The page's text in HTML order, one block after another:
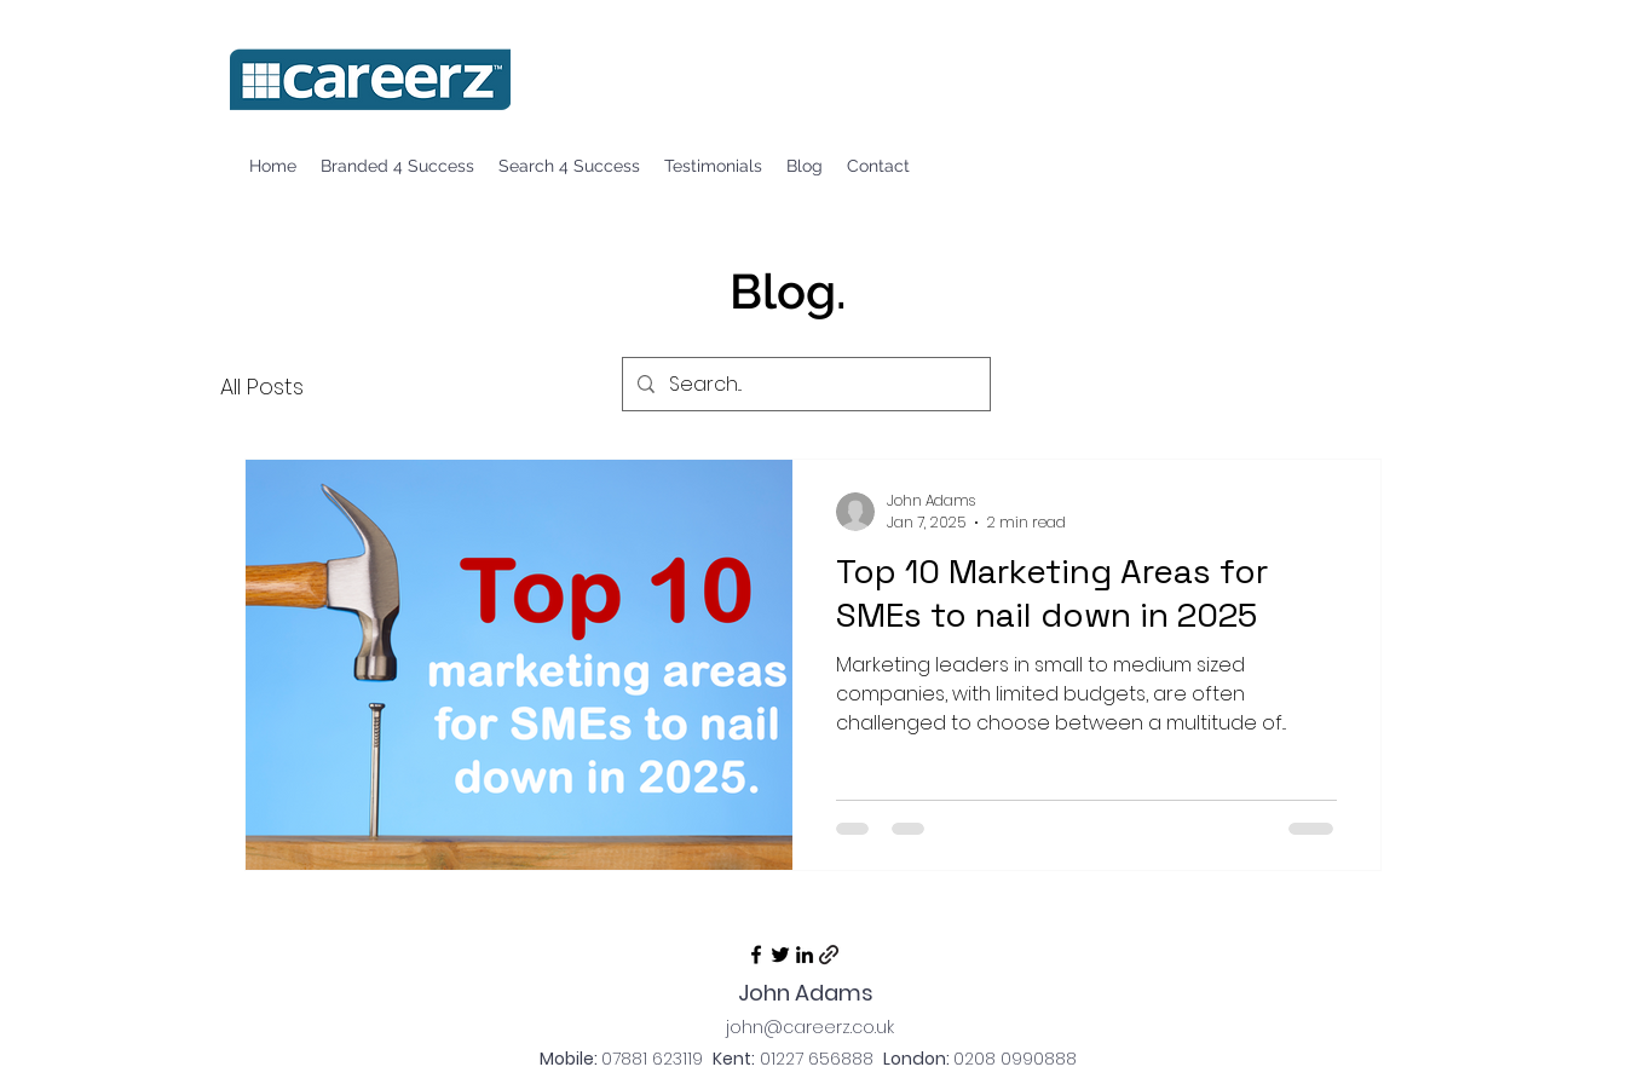
Home Branded 4 Success Search 4 Success Testimonials Blog Contact
Blog.
All Posts
Top 10 Marketing Areas for
SMEs to nail down in 2025
Marketing leaders in small to medium sized
companies, with limited budgets, are often
challenged to choose between a multitude of...
John Adams
Jan 7, 2025
2 min read
John Adams
john@careerz.co.uk
Mobile: 07881 623119 Kent: 01227 656888 London: 0208 0990888